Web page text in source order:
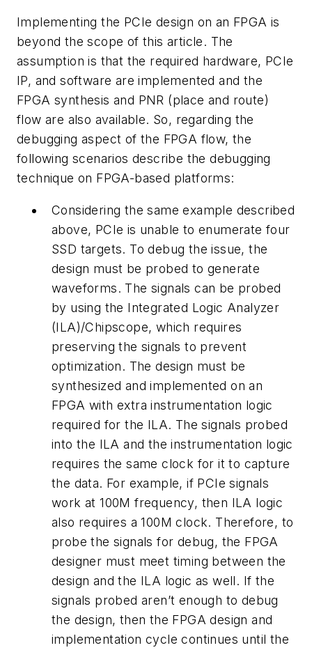
Implementing the PCIe design on an FPGA is
beyond the scope of this article. The
assumption is that the required hardware, PCIe
IP, and software are implemented and the
FPGA synthesis and PNR (place and route)
flow are also available. So, regarding the
debugging aspect of the FPGA flow, the
following scenarios describe the debugging
technique on FPGA-based platforms:
Considering the same example described
above, PCIe is unable to enumerate four
SSD targets. To debug the issue, the
design must be probed to generate
waveforms. The signals can be probed
by using the Integrated Logic Analyzer
(ILA)/Chipscope, which requires
preserving the signals to prevent
optimization. The design must be
synthesized and implemented on an
FPGA with extra instrumentation logic
required for the ILA. The signals probed
into the ILA and the instrumentation logic
requires the same clock for it to capture
the data. For example, if PCIe signals
work at 100M frequency, then ILA logic
also requires a 100M clock. Therefore, to
probe the signals for debug, the FPGA
designer must meet timing between the
design and the ILA logic as well. If the
signals probed aren’t enough to debug
the design, then the FPGA design and
implementation cycle continues until the